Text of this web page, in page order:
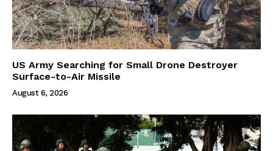
US Army Searching for Small Drone Destroyer
Surface-to-Air Missile
August 6, 2026